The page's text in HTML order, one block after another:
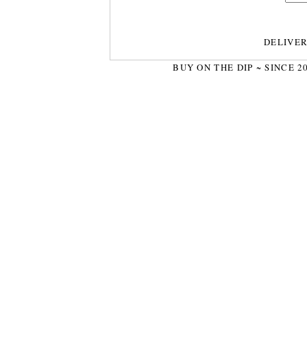
BUY ON THE DIP ~ SINCE